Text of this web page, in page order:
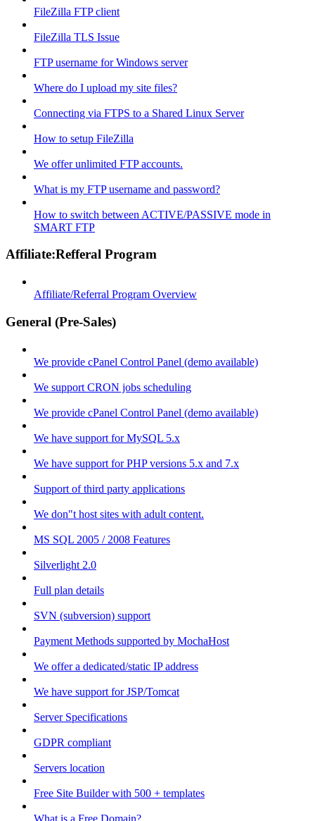
FileZilla FTP client
FileZilla TLS Issue
FTP username for Windows server
Where do I upload my site files?
Connecting via FTPS to a Shared Linux Server
How to setup FileZilla
We offer unlimited FTP accounts.
What is my FTP username and password?
How to switch between ACTIVE/PASSIVE mode in
SMART FTP
Affiliate:Refferal Program
Affiliate/Referral Program Overview
General (Pre-Sales)
We provide cPanel Control Panel (demo available)
We support CRON jobs scheduling
We provide cPanel Control Panel (demo available)
We have support for MySQL 5.x
We have support for PHP versions 5.x and 7.x
Support of third party applications
We don"t host sites with adult content.
MS SQL 2005 / 2008 Features
Silverlight 2.0
Full plan details
SVN (subversion) support
Payment Methods supported by MochaHost
We offer a dedicated/static IP address
We have support for JSP/Tomcat
Server Specifications
GDPR compliant
Servers location
Free Site Builder with 500 + templates
What is a Free Domain?